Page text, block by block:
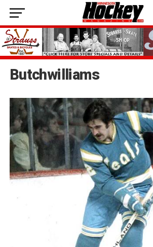
Butchwilliams